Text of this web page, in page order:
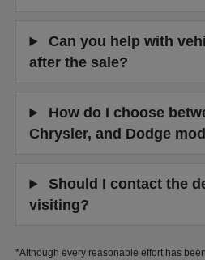
Can you help with
after the sale?
How do I choose
Chrysler, and Dodge
Should I contact the
visiting?
*Although every reasonable effort has